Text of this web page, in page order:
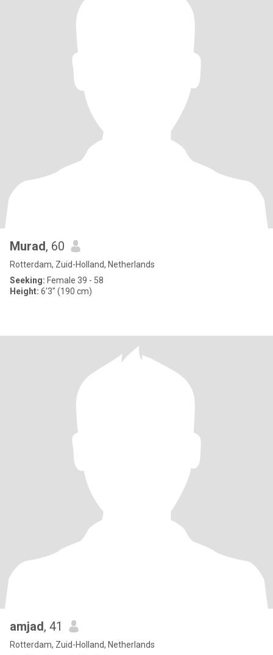
Murad, 60
Rotterdam, Zuid-Holland, Netherlands
Seeking: Female 39 - 58
Height: 6'3" (190 cm)
amjad, 41
Rotterdam, Zuid-Holland, Netherlands